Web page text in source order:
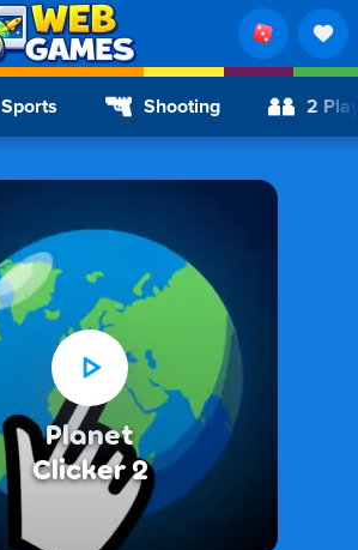
Sports Shooting 2
Planet
Clicker 2